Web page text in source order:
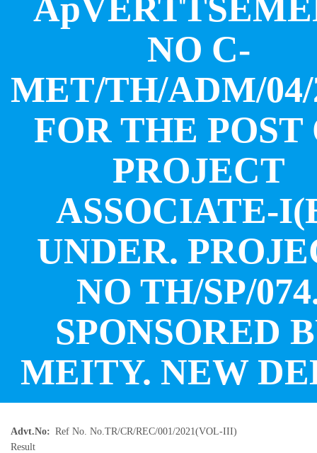
NO C-
MET/TH/ADM/04/
FOR THE POST
PROJECT
ASSOCIATE-
UNDER.
NO TH/SP/
SPONSORED
MEITY. NEW
Advt.No
Ref No. No.TR/CR/REC/001/2021(VOL-III)
Result